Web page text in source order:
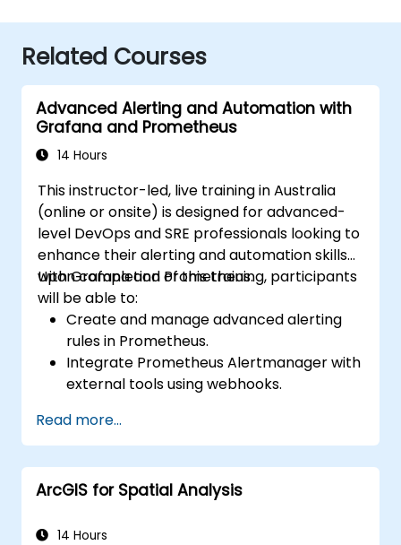
Related Courses
Advanced Alerting and Automation with
Grafana and Prometheus
14 Hours
This instructor-led, live training in Australia
(online or onsite) is designed for advanced-
level DevOps and SRE professionals looking to
enhance their alerting and automation skills
with Grafana and Prometheus.
Upon completion of this training, participants
will be able to:
Create and manage advanced alerting
rules in Prometheus.
Integrate Prometheus Alertmanager with
external tools using webhooks.
issue resolution.
Use Grafana to visualize and manage
alerts effectively.
Read more...
ArcGIS for Spatial Analysis
14 Hours